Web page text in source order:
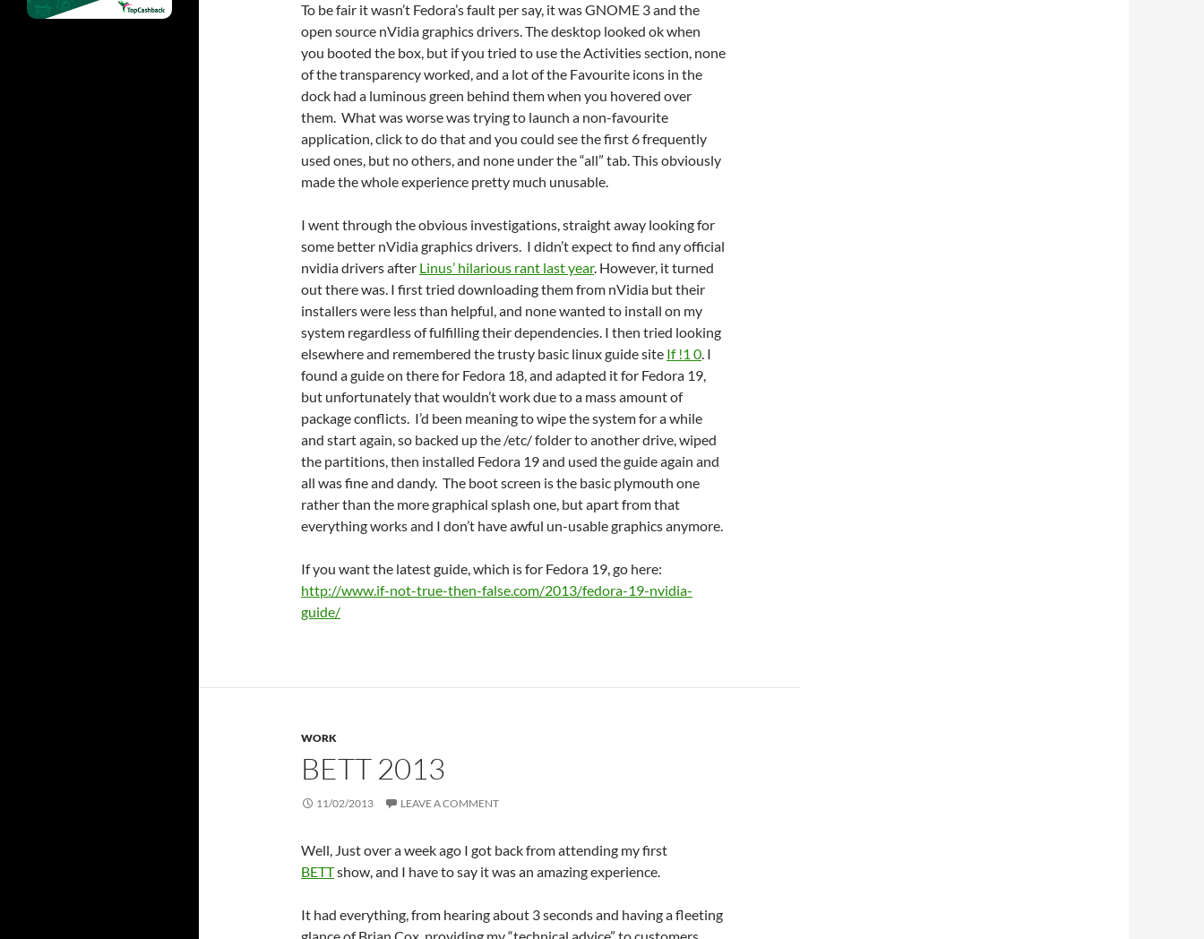
To be fair it wasn’t Fedora’s fault per say, it was GNOME 3 and the
open source nVidia graphics drivers. The desktop looked ok when
you booted the box, but if you tried to use the Activities section, none
of the transparency worked, and a lot of the Favourite icons in the
dock had a luminous green behind them when you hovered over
them. What was worse was trying to launch a non-favourite
application, click to do that and you could see the first 6 frequently
used ones, but no others, and none under the “all” tab. This obviously
made the whole experience pretty much unusable.
I went through the obvious investigations, straight away looking for
some better nVidia graphics drivers. I didn’t expect to find any official
nvidia drivers after Linus’ hilarious rant last year. However, it turned
out there was. I first tried downloading them from nVidia but their
installers were less than helpful, and none wanted to install on my
system regardless of fulfilling their dependencies. I then tried looking
elsewhere and remembered the trusty basic linux guide site If !1 0. I
found a guide on there for Fedora 18, and adapted it for Fedora 19,
but unfortunately that wouldn’t work due to a mass amount of
package conflicts. I’d been meaning to wipe the system for a while
and start again, so backed up the /etc/ folder to another drive, wiped
the partitions, then installed Fedora 19 and used the guide again and
all was fine and dandy. The boot screen is the basic plymouth one
rather than the more graphical splash one, but apart from that
everything works and I don’t have awful un-usable graphics anymore.
If you want the latest guide, which is for Fedora 19, go here:
http://www.if-not-true-then-false.com/2013/fedora-19-nvidia-
guide/
WORK
BETT 2013
11/02/2013 LEAVE A COMMENT
Well, Just over a week ago I got back from attending my first
BETTshow, and I have to say it was an amazing experience.
It had everything, from hearing about 3 seconds and having a fleeting